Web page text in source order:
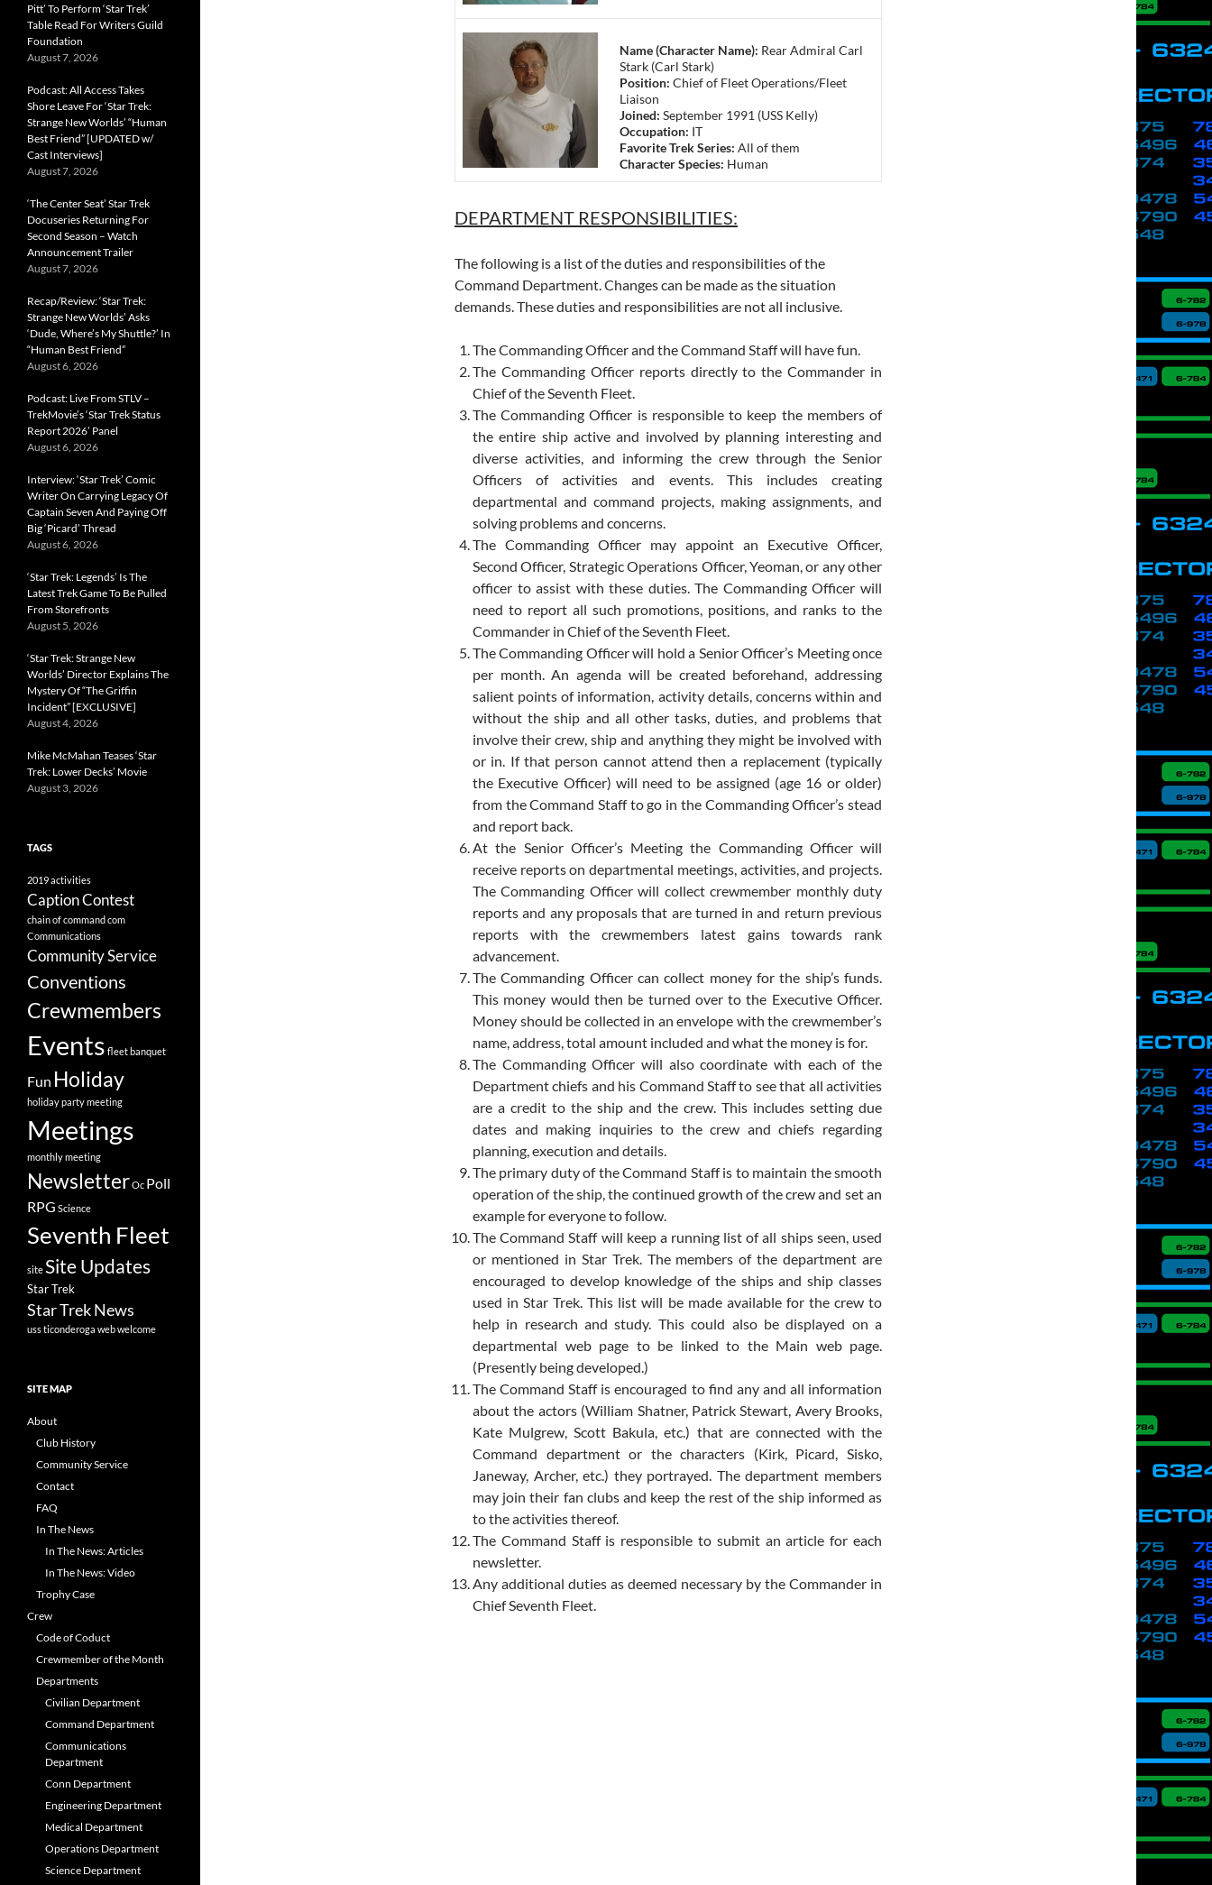
Name (Character Name): Rear Admiral Carl
Stark (Carl Stark)
Position: Chief of Fleet Operations/Fleet
Liaison
Joined: September 1991 (USS Kelly)
Occupation: IT
Favorite Trek Series: All of them
Character Species: Human
DEPARTMENT RESPONSIBILITIES:
The following is a list of the duties and responsibilities of the
Command Department. Changes can be made as the situation
demands. These duties and responsibilities are not all inclusive.
The Commanding Officer and the Command Staff will have fun.
The Commanding Officer reports directly to the Commander in
Chief of the Seventh Fleet.
The Commanding Officer is responsible to keep the members of
the entire ship active and involved by planning interesting and
diverse activities, and informing the crew through the Senior
Officers of activities and events. This includes creating
departmental and command projects, making assignments, and
solving problems and concerns.
The Commanding Officer may appoint an Executive Officer,
Second Officer, Strategic Operations Officer, Yeoman, or any other
officer to assist with these duties. The Commanding Officer will
need to report all such promotions, positions, and ranks to the
Commander in Chief of the Seventh Fleet.
The Commanding Officer will hold a Senior Officer’s Meeting once
per month. An agenda will be created beforehand, addressing
salient points of information, activity details, concerns within and
without the ship and all other tasks, duties, and problems that
involve their crew, ship and anything they might be involved with
or in. If that person cannot attend then a replacement (typically
the Executive Officer) will need to be assigned (age 16 or older)
from the Command Staff to go in the Commanding Officer’s stead
and report back.
At the Senior Officer’s Meeting the Commanding Officer will
receive reports on departmental meetings, activities, and projects.
The Commanding Officer will collect crewmember monthly duty
reports and any proposals that are turned in and return previous
reports with the crewmembers latest gains towards rank
advancement.
The Commanding Officer can collect money for the ship’s funds.
This money would then be turned over to the Executive Officer.
Money should be collected in an envelope with the crewmember’s
name, address, total amount included and what the money is for.
The Commanding Officer will also coordinate with each of the
Department chiefs and his Command Staff to see that all activities
are a credit to the ship and the crew. This includes setting due
dates and making inquiries to the crew and chiefs regarding
planning, execution and details.
The primary duty of the Command Staff is to maintain the smooth
operation of the ship, the continued growth of the crew and set an
example for everyone to follow.
The Command Staff will keep a running list of all ships seen, used
or mentioned in Star Trek. The members of the department are
encouraged to develop knowledge of the ships and ship classes
used in Star Trek. This list will be made available for the crew to
help in research and study. This could also be displayed on a
departmental web page to be linked to the Main web page.
(Presently being developed.)
The Command Staff is encouraged to find any and all information
about the actors (William Shatner, Patrick Stewart, Avery Brooks,
Kate Mulgrew, Scott Bakula, etc.) that are connected with the
Command department or the characters (Kirk, Picard, Sisko,
Janeway, Archer, etc.) they portrayed. The department members
may join their fan clubs and keep the rest of the ship informed as
to the activities thereof.
The Command Staff is responsible to submit an article for each
newsletter.
Any additional duties as deemed necessary by the Commander in
Chief Seventh Fleet.
Pitt’ To Perform ‘Star Trek’
Table Read For Writers Guild
Foundation
August 7, 2026
Podcast: All Access Takes
Shore Leave For ‘Star Trek:
Strange New Worlds’ “Human
Best Friend” [UPDATED w/
Cast Interviews]
August 7, 2026
‘The Center Seat’ Star Trek
Docuseries Returning For
Second Season – Watch
Announcement Trailer
August 7, 2026
Recap/Review: ‘Star Trek:
Strange New Worlds’ Asks
‘Dude, Where’s My Shuttle?’ In
“Human Best Friend”
August 6, 2026
Podcast: Live From STLV –
TrekMovie’s ‘Star Trek Status
Report 2026’ Panel
August 6, 2026
Interview: ‘Star Trek’ Comic
Writer On Carrying Legacy Of
Captain Seven And Paying Off
Big ‘Picard’ Thread
August 6, 2026
‘Star Trek: Legends’ Is The
Latest Trek Game To Be Pulled
From Storefronts
August 5, 2026
‘Star Trek: Strange New
Worlds’ Director Explains The
Mystery Of “The Griffin
Incident” [EXCLUSIVE]
August 4, 2026
Mike McMahan Teases ‘Star
Trek: Lower Decks’ Movie
August 3, 2026
TAGS
2019activities
Caption Contest
chain of commandcom
Communications
Community Service
Conventions
Crewmembers
Events fleet banquet
Fun Holiday
holiday partymeeting
Meetings
monthly meeting
NewsletterOc Poll
RPG Science
Seventh Fleet
siteSite Updates
Star Trek
Star Trek News
uss ticonderoga webwelcome
SITE MAP
About
Club History
Community Service
Contact
FAQ
In The News
In The News: Articles
In The News: Video
Trophy Case
Crew
Code of Coduct
Crewmember of the Month
Departments
Civilian Department
Command Department
Communications
Department
Conn Department
Engineering Department
Medical Department
Operations Department
Science Department